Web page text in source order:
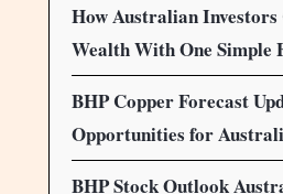
How Australian
Wealth With One Simple
BHP Copper Forecast
Opportunities for
BHP Stock Outlook